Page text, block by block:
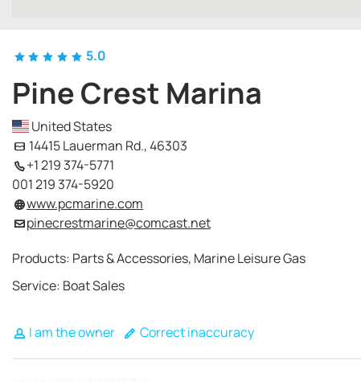
5.0
Pine Crest Marina
United States
14415 Lauerman Rd., 46303
+1 219 374-5771
001 219 374-5920
www.pcmarine.com
pinecrestmarine@comcast.net
Products: Parts & Accessories, Marine Leisure Gas
Service: Boat Sales
I am the owner Correct inaccuracy